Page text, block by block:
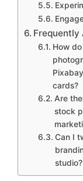
Frequently
How
cards?
Are
stock
Can I
studio?